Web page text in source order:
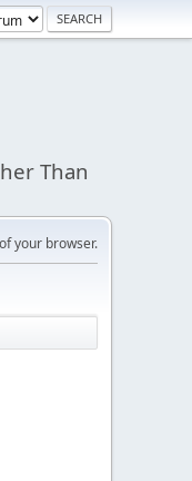
Than
your browser.